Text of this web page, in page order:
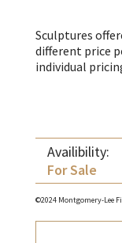
Sculptures
different price
individual
Availibility:
For Sale
©2024 Montgomery-Lee